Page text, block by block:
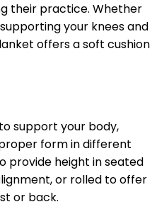
their practice. Whether
your knees and
offers a soft cushion
support your body,
form in different
provide height in seated
or rolled to offer
or back.